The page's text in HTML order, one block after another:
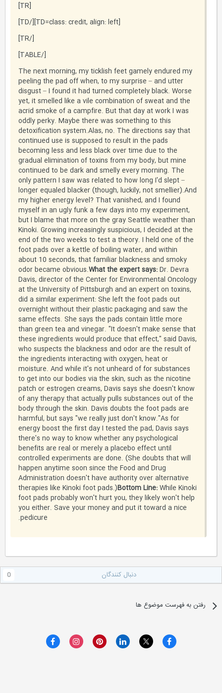
The next morning, my ticklish feet gamely endured my
peeling the pad off when, to my surprise – and utter
disgust – I found it had turned completely black. Worse
yet, it smelled like a vile combination of sweat and the
acrid smoke of a campfire. But that day at work I was
oddly perky. Maybe there was something to this
detoxification system.Alas, no. The directions say that
continued use is supposed to result in the pads
becoming less and less black over time due to the
gradual elimination of toxins from my body, but mine
continued to be dark and smelly every morning. The
only pattern I saw was related to how long I'd slept –
longer equaled blacker (though, luckily, not smellier).And
my higher energy level? That vanished, and I found
myself in an ugly funk a few days into my experiment,
but I blame that more on the gray Seattle weather than
Kinoki. Growing increasingly suspicious, I decided at the
end of the two weeks to test a theory. I held one of the
foot pads over a kettle of boiling water, and within
about 10 seconds, that familiar blackness and smoky
odor became obvious.What the expert says:Dr. Devra
Davis, director of the Center for Environmental Oncology
at the University of Pittsburgh and an expert on toxins,
did a similar experiment: She left the foot pads out
overnight without their plastic packaging and saw the
same effects. She says the pads contain little more
than green tea and vinegar. "It doesn't make sense that
these ingredients would produce that effect," said Davis,
who suspects the blackness and odor are the result of
the ingredients interacting with oxygen, heat or
moisture. And while it's not unheard of for substances
to get into our bodies via the skin, such as the nicotine
patch or estrogen creams, Davis says she doesn't know
of any therapy that actually pulls substances out of the
body through the skin. Davis doubts the foot pads are
harmful, but says "we really just don't know."As for
energy boost the first day I tested the pad, Davis says
there's no way to know whether any psychological
benefits are real or merely a placebo effect until
controlled experiments are done. (She doubts that will
happen anytime soon since the Food and Drug
Administration doesn't have authority over alternative
therapies like Kinoki foot pads.)Bottom Line:While Kinoki
foot pads probably won't hurt you, they likely won't help
you either. Save your money and put it toward a nice
pedicure.
دنبال کنندگان
رفتن به فهرست موضوع ها